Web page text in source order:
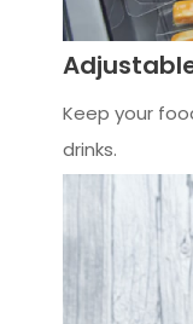
Keep your
drinks.